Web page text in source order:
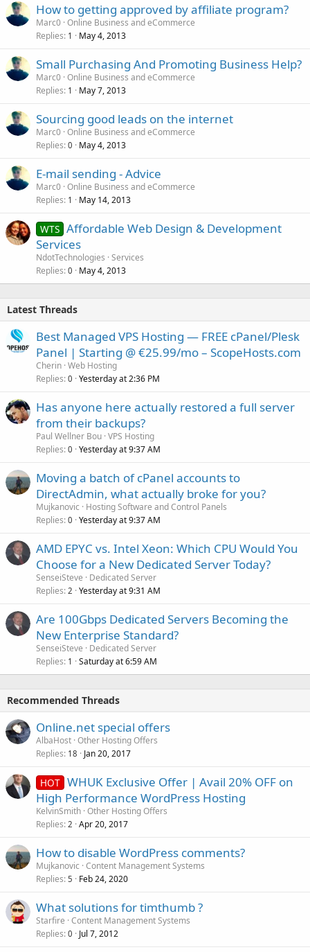
How to getting approved by affiliate program?
Marc0 Online Business and eCommerce
Replies 1 May 4, 2013
Small Purchasing And Promoting Business Help?
Marc0 Online Business and eCommerce
Replies 1 May 7, 2013
Sourcing good leads on the internet
Marc0 Online Business and eCommerce
Replies 0 May 4, 2013
E-mail sending - Advice
Marc0 Online Business and eCommerce
Replies 1 May 14, 2013
WTS Affordable Web Design & Development
Services
NdotTechnologies Services
Replies 0 May 4, 2013
Latest Threads
Best Managed VPS Hosting — FREE cPanel/Plesk
Panel | Starting @ €25.99/mo – ScopeHosts.com
Cherin Web Hosting
Replies 0 Yesterday at 2:36 PM
Has anyone here actually restored a full server
from their backups?
Paul Wellner Bou VPS Hosting
Replies 0 Yesterday at 9:37 AM
Moving a batch of cPanel accounts to
DirectAdmin, what actually broke for you?
Mujkanovic
Hosting Software and Control Panels
Replies 0 Yesterday at 9:37 AM
AMD EPYC vs. Intel Xeon: Which CPU Would You
Choose for a New Dedicated Server Today?
SenseiSteve
Dedicated Server
Replies 2 Yesterday at 9:31 AM
Are 100Gbps Dedicated Servers Becoming the
New Enterprise Standard?
SenseiSteve
Dedicated Server
Replies 1 Saturday at 6:59 AM
Recommended Threads
Online.net special offers
AlbaHost Other Hosting Offers
Replies 18 Jan 20, 2017
HOT WHUK Exclusive Offer | Avail 20% OFF on
High Performance WordPress Hosting
KelvinSmith Other Hosting Offers
Replies 2 Apr 20, 2017
How to disable WordPress comments?
Mujkanovic Content Management Systems
Replies 5 Feb 24, 2020
What solutions for timthumb ?
Starfire Content Management Systems
Replies 0 Jul 7, 2012